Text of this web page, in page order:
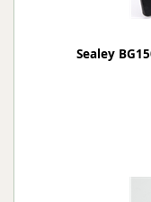
Sealey